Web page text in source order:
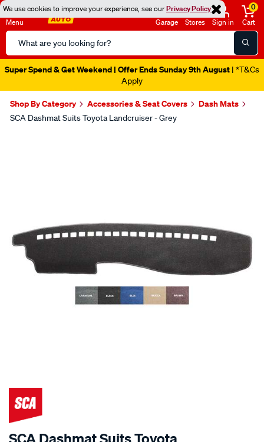
We use cookies to improve your experience, see ourPrivacy Policy
Menu
Search
Catalog
Garage Stores Sign in
0
Cart
Super Spend & Get Weekend | Offer Ends Sunday 9th August | *T&Cs
Apply
Shop By Category Accessories & Seat Covers Dash Mats
SCA Dashmat Suits Toyota Landcruiser - Grey
SPECIAL ORDER
SCA Dashmat Suits Toyota